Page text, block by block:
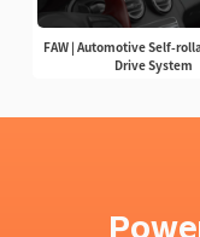
FAW | Automotive Self-
Drive System